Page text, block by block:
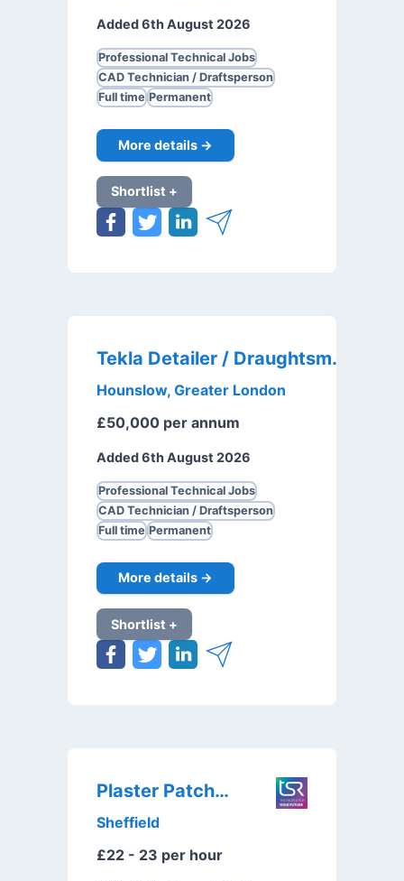
Added 6th August 2026
Professional Technical Jobs
CAD Technician / Draftsperson
Full time Permanent
More details →
Shortlist +
Tekla Detailer / Draughtsman
Hounslow, Greater London
£50,000 per annum
Added 6th August 2026
Professional Technical Jobs
CAD Technician / Draftsperson
Full time Permanent
More details →
Shortlist +
Plaster Patcher
Sheffield
£22 - 23 per hour